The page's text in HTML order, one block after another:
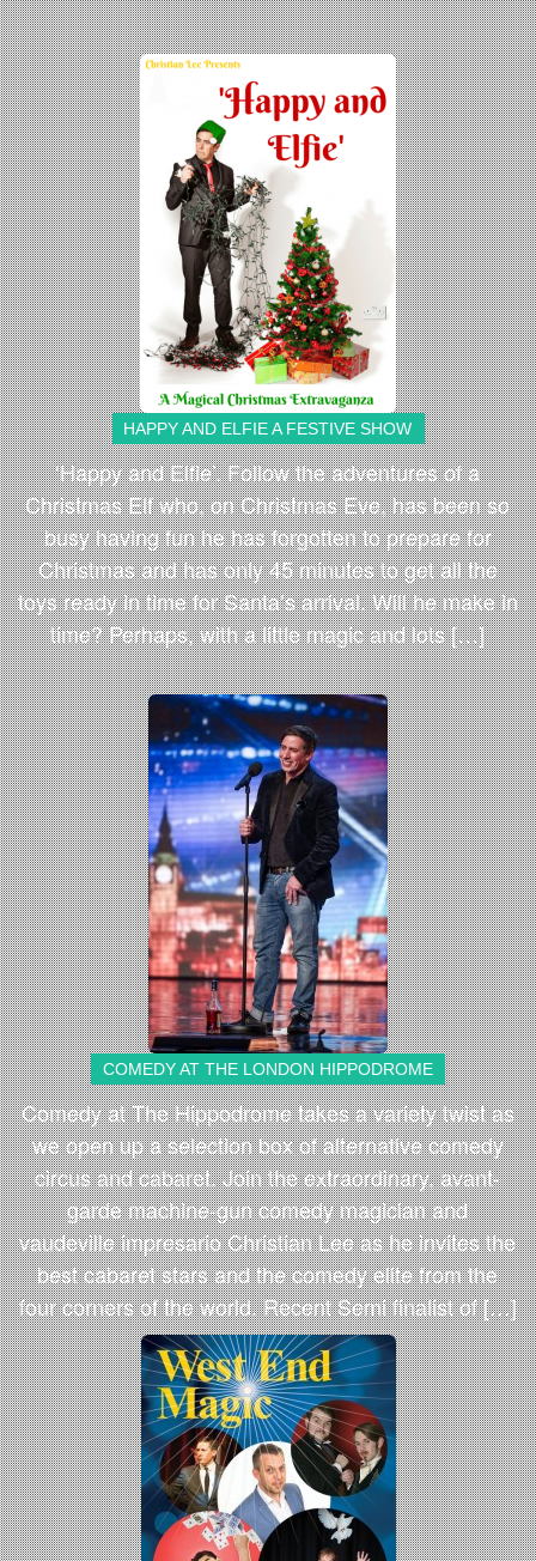
HAPPY AND ELFIE A FESTIVE SHOW
‘Happy and Elfie’. Follow the adventures of a
Christmas Elf who, on Christmas Eve, has been so
busy having fun he has forgotten to prepare for
Christmas and has only 45 minutes to get all the
toys ready in time for Santa’s arrival. Will he make in
time? Perhaps, with a little magic and lots […]
COMEDY AT THE LONDON HIPPODROME
Comedy at The Hippodrome takes a variety twist as
we open up a selection box of alternative comedy
circus and cabaret. Join the extraordinary, avant-
garde machine-gun comedy magician and
vaudeville impresario Christian Lee as he invites the
best cabaret stars and the comedy elite from the
four corners of the world. Recent Semi finalist of […]